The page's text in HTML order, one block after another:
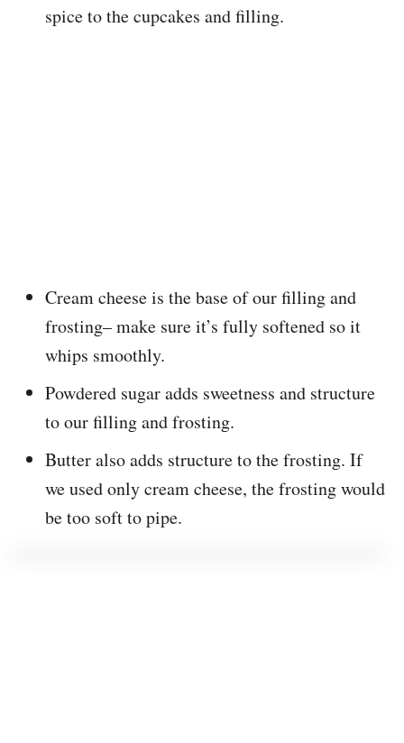
spice to the cupcakes and filling.
Cream cheese is the base of our filling and
frosting– make sure it’s fully softened so it
whips smoothly.
Powdered sugar adds sweetness and structure
to our filling and frosting.
Butter also adds structure to the frosting. If
we used only cream cheese, the frosting would
be too soft to pipe.